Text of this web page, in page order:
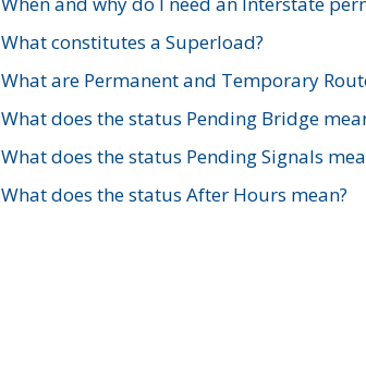
What constitutes a Superload?
What are Permanent and Temporary
What does the status Pending Bridge
What does the status Pending Signals
What does the status After Hours mean?